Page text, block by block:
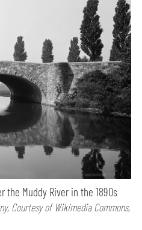
the Muddy River in the 1890s
Courtesy of Wikimedia Commons,